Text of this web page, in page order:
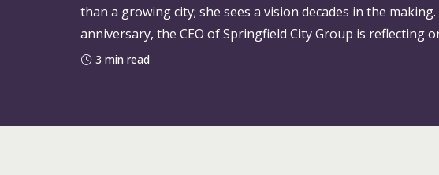
than a growing city; she sees a vision decades in the
anniversary, the CEO of Springfield City Group is reflecting
shared ambition that helped bring
3 min read